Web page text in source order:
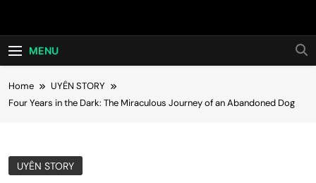
Hot24h
MENU
Home
UYÊN STORY
Four Years in the Dark: The Miraculous Journey of an Abandoned Dog
UYÊN STORY